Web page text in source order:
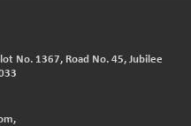
No. 1367, Road No. 45, Jubilee